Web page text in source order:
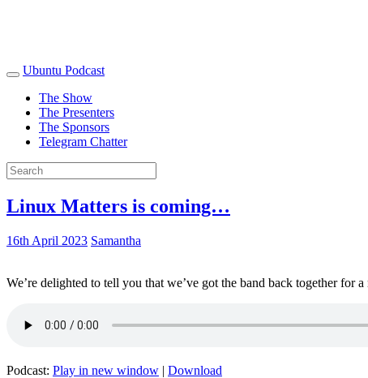
Ubuntu Podcast
The Show
The Presenters
The Sponsors
Telegram Chatter
Linux Matters is coming…
16th April 2023 Samantha
We’re delighted to tell you that we’ve got the band back together for a
Podcast: Play in new window | Download